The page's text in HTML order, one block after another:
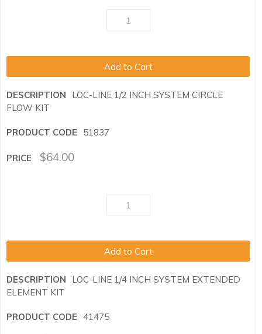
Add to Cart
LOC-LINE 1/2 INCH SYSTEM CIRCLE
FLOW KIT
51837
$64.00
Add to Cart
LOC-LINE 1/4 INCH SYSTEM EXTENDED
ELEMENT KIT
41475